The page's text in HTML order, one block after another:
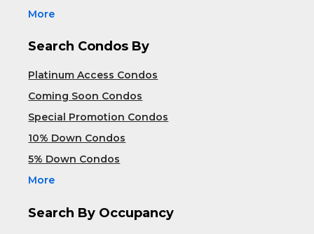
More
Search Condos By
Platinum Access Condos
Coming Soon Condos
Special Promotion Condos
10% Down Condos
5% Down Condos
More
Search By Occupancy